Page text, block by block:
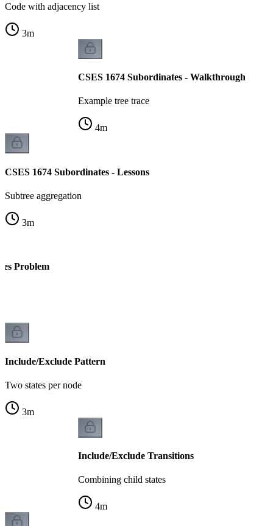
Code with adjacency list
3m
CSES 1674 Subordinates - Walkthrough
Example tree trace
4m
CSES 1674 Subordinates - Lessons
Subtree aggregation
3m
Problem
Include/Exclude Pattern
Two states per node
3m
Include/Exclude Transitions
Combining child states
4m